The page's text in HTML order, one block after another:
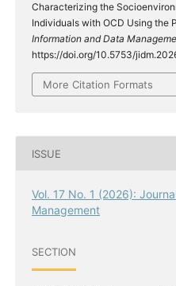
Characterizing the
Individuals with OCD Using the
Information and Data
https://doi.org/10.5753/
More Citation Formats
ISSUE
Vol. 17 No. 1 (2026):
Management
SECTION